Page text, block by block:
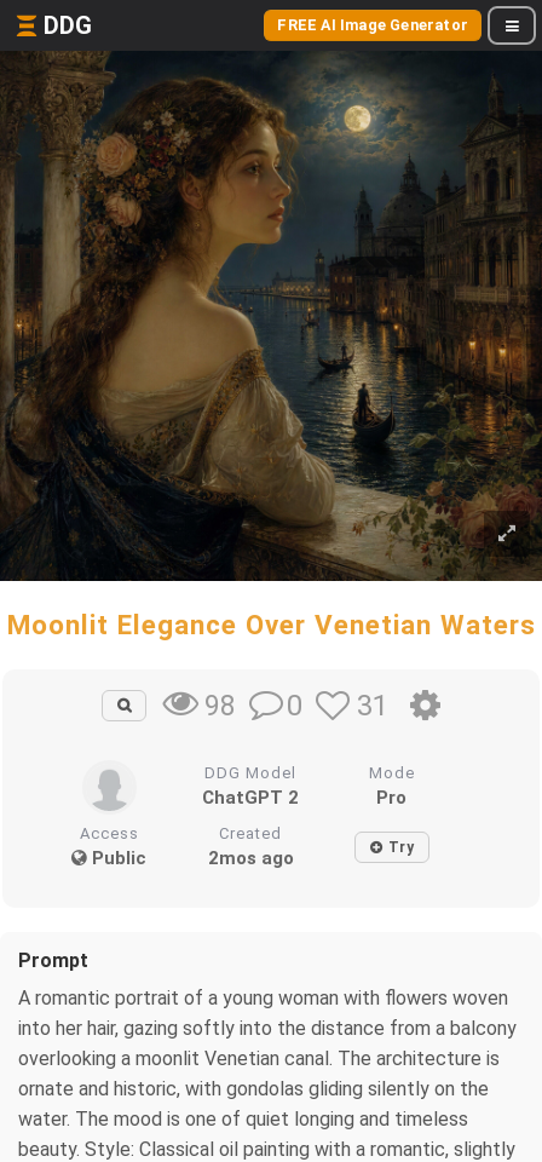
DDG FREE AI Image Generator
Moonlit Elegance Over Venetian Waters
98 0 31
DDG Model
ChatGPT 2
Mode
Pro
Access
Public
Created
2mos ago Try
Prompt
A romantic portrait of a young woman with flowers woven
into her hair, gazing softly into the distance from a balcony
overlooking a moonlit Venetian canal. The architecture is
ornate and historic, with gondolas gliding silently on the
water. The mood is one of quiet longing and timeless
beauty. Style: Classical oil painting with a romantic, slightly